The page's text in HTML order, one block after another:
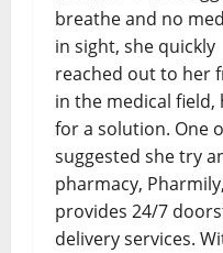
breathe and no
in sight, she quickly
reached out to her
in the medical field,
for a solution. One
suggested she try
pharmacy,
provides 24/7
delivery services.